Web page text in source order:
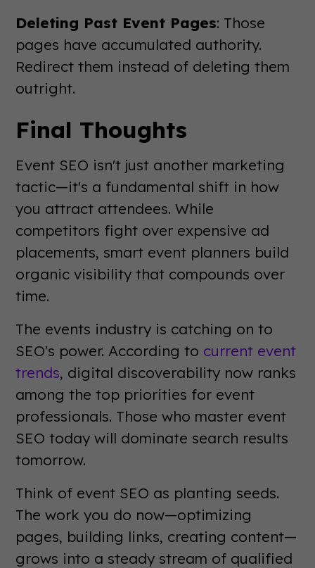
Deleting Past Event Pages: Those
pages have accumulated authority.
Redirect them instead of deleting them
outright.
Final Thoughts
Event SEO isn't just another marketing
tactic—it's a fundamental shift in how
you attract attendees. While
competitors fight over expensive ad
placements, smart event planners build
organic visibility that compounds over
time.
The events industry is catching on to
SEO's power. According to current event
trends, digital discoverability now ranks
among the top priorities for event
professionals. Those who master event
SEO today will dominate search results
tomorrow.
Think of event SEO as planting seeds.
The work you do now—optimizing
pages, building links, creating content—
grows into a steady stream of qualified